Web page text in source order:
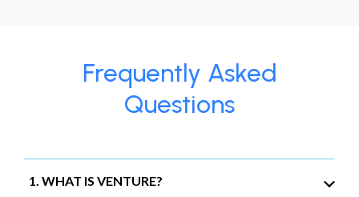
Frequently Asked
Questions
1. WHAT IS VENTURE?